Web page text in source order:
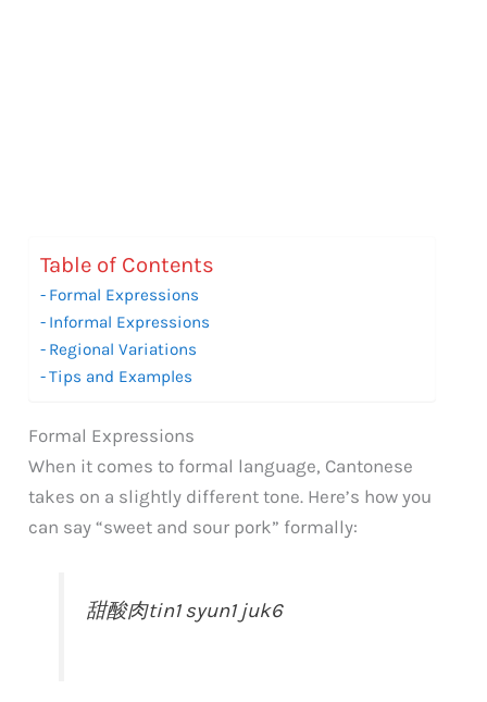
Table of Contents
Formal Expressions
Informal Expressions
Regional Variations
Tips and Examples
Formal Expressions
When it comes to formal language, Cantonese
takes on a slightly different tone. Here’s how you
can say “sweet and sour pork” formally:
甜酸肉tin1 syun1 juk6